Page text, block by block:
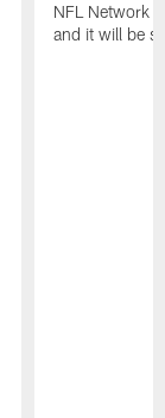
NFL Network
and it will be